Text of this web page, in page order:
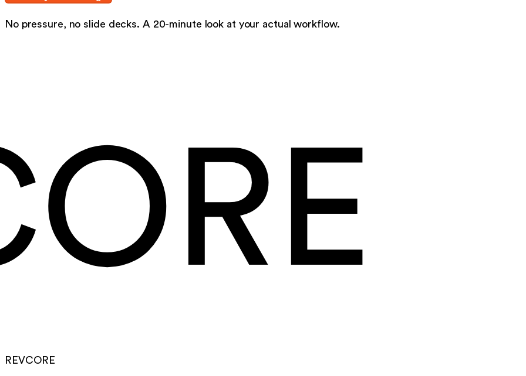
No pressure, no slide decks. A 20-minute look at your actual workflow.
REVCORE